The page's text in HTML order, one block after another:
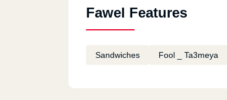
Fawel Features
Sandwiches Fool _ Ta3meya